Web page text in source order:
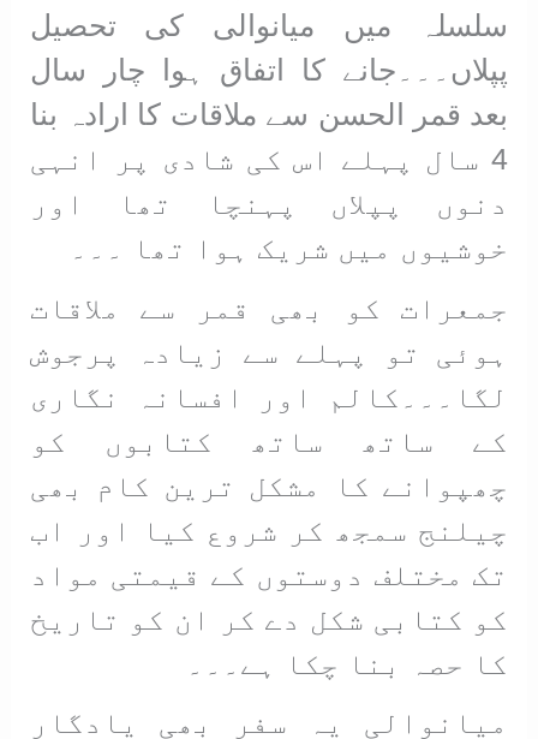
سلسلہ میں میانوالی کی تحصیل
پپلاں۔۔۔جانے کا اتفاق ہوا چار سال
بعد قمر الحسن سے ملاقات کا ارادہ بنا
4 سال پہلے اس کی شادی پر انہی
دنوں پپلاں پہنچا تھا اور
خوشیوں میں شریک ہوا تھا ۔۔۔
جمعرات کو بھی قمر سے ملاقات
ہوئی تو پہلے سے زیادہ پرجوش
لگا۔۔۔کالم اور افسانہ نگاری
کے ساتھ ساتھ کتابوں کو
چھپوانے کا مشکل ترین کام بھی
چیلنج سمجھ کر شروع کیا اور اب
تک مختلف دوستوں کے قیمتی مواد
کو کتابی شکل دے کر ان کو تاریخ
کا حصہ بنا چکا ہے۔۔۔
میانوالی یہ سفر بھی یادگار